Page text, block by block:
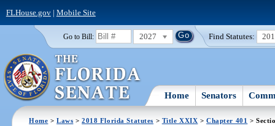
FLHouse.gov| Mobile Site
Go to Bill: 2027 Find Statutes:
Home Senators
Home >Laws >2018 Florida Statutes > Title XXIX >Chapter 401 >